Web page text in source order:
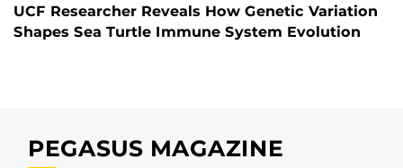
UCF Researcher Reveals How Genetic Variation
Shapes Sea Turtle Immune System Evolution
PEGASUS MAGAZINE